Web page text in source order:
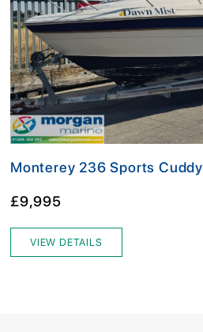
Monterey 236 Sports Cuddy
£9,995
VIEW DETAILS